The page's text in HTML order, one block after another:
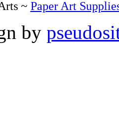
~ Paper Art
by